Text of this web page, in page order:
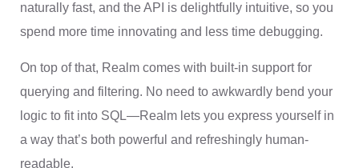
naturally fast, and the API is delightfully intuitive, so you
spend more time innovating and less time debugging.
On top of that, Realm comes with built-in support for
querying and filtering. No need to awkwardly bend your
logic to fit into SQL—Realm lets you express yourself in
a way that’s both powerful and refreshingly human-
readable.